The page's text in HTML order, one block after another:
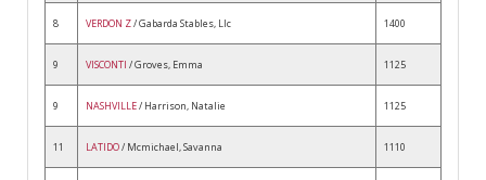
8 VERDON Z/ Gabarda Stables, Llc 1400
9 VISCONTI / Groves, Emma 1125
9 NASHVILLE/ Harrison, Natalie 1125
11 LATIDO/ Mcmichael, Savanna 1110